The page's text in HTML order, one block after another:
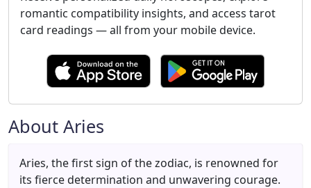
romantic compatibility insights, and access tarot
card readings — all from your mobile device.
About Aries
Aries, the first sign of the zodiac, is renowned for
its fierce determination and unwavering courage.